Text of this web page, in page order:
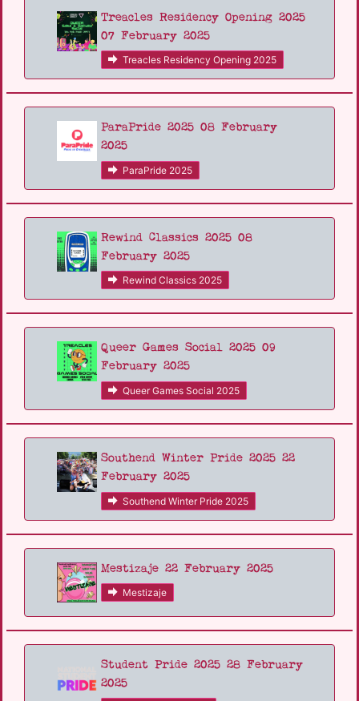
Treacles Residency Opening 2025
07 February 2025
Treacles Residency Opening 2025
ParaPride 2025 08 February
2025
ParaPride 2025
Rewind Classics 2025 08
February 2025
Rewind Classics 2025
Queer Games Social 2025 09
February 2025
Queer Games Social 2025
Southend Winter Pride 2025 22
February 2025
Southend Winter Pride 2025
Mestizaje 22 February 2025
Mestizaje
Student Pride 2025 28 February
2025